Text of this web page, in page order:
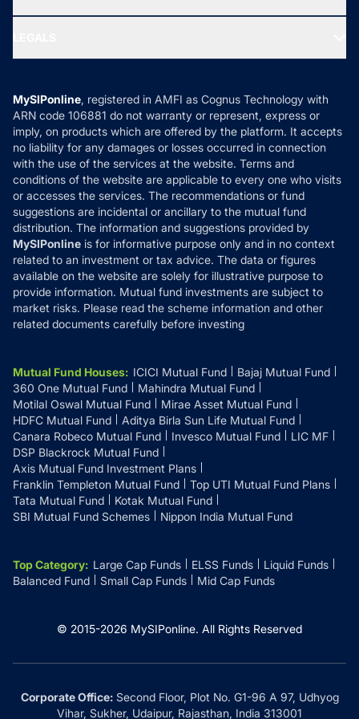
Ask MF Query
MF News
How it Works
Reviews
Privacy Policy
Refund & Cancellation
Disclaimer
Disclosures
MySIPonline, registered in AMFI as Cognus Technology with
ARN code 106881 do not warranty or represent, express or
imply, on products which are offered by the platform. It accepts
no liability for any damages or losses occurred in connection
with the use of the services at the website. Terms and
conditions of the website are applicable to every one who visits
or accesses the services. The recommendations or fund
suggestions are incidental or ancillary to the mutual fund
distribution. The information and suggestions provided by
MySIPonline is for informative purpose only and in no context
related to an investment or tax advice. The data or figures
available on the website are solely for illustrative purpose to
provide information. Mutual fund investments are subject to
market risks. Please read the scheme information and other
related documents carefully before investing
Mutual Fund Houses: ICICI Mutual Fund
Bajaj Mutual Fund
360 One Mutual Fund
Mahindra Mutual Fund
Motilal Oswal Mutual Fund
Mirae Asset Mutual Fund
HDFC Mutual Fund
Aditya Birla Sun Life Mutual Fund
Canara Robeco Mutual Fund
Invesco Mutual Fund
LIC MF
DSP Blackrock Mutual Fund
Axis Mutual Fund Investment Plans
Franklin Templeton Mutual Fund
Top UTI Mutual Fund Plans
Tata Mutual Fund
Kotak Mutual Fund
SBI Mutual Fund Schemes
Nippon India Mutual Fund
Top Category: Large Cap Funds ELSS Funds
Liquid Funds
Balanced Fund
Small Cap Funds Mid Cap Funds
© 2015-2026 MySIPonline. All Rights Reserved
Corporate Office:Second Floor, Plot No. G1-96 A 97, Udhyog
Vihar, Sukher, Udaipur, Rajasthan, India 313001